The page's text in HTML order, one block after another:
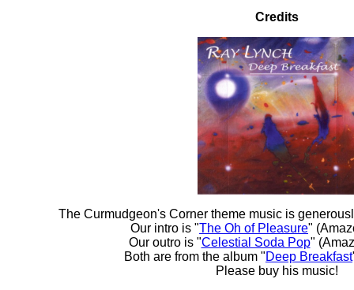
Credits
The Curmudgeon's Corner theme music is
Our intro is "The Oh of Pleasure"
Our outro is "Celestial Soda Pop"
Both are from the album "Deep Breakfast
Please buy his music!